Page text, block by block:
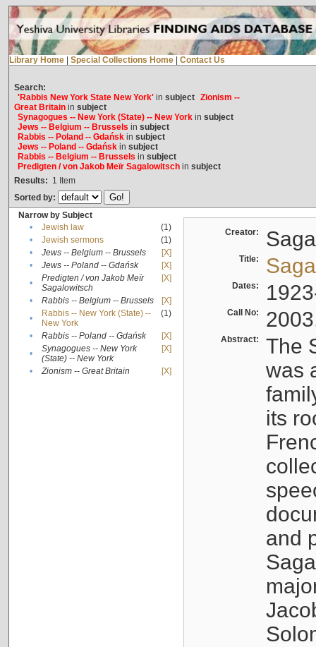
Library Home Special Collections Home Contact Us
Search:
'Rabbis New York State New York'in subject Zionism --
Great Britainin subject
Synagogues -- New York (State) -- New Yorkin subject
Jews -- Belgium -- Brussels in subject
Rabbis -- Poland -- Gdańskin subject
Jews -- Poland -- Gdańskin subject
Rabbis -- Belgium -- Brussels in subject
Predigten / von Jakob Meïr Sagalowitschin subject
Results: 1 Item
Sorted by:
Narrow by Subject
•
Jewish law
(1)
•
Jewish sermons
(1)
•
Jews -- Belgium -- Brussels
[X]
•
Jews -- Poland -- Gdańsk
[X]
•
Predigten / von Jakob Meïr
Sagalowitsch
[X]
• Rabbis -- Belgium -- Brussels
[X]
•
Rabbis -- New York (State) --
New York
(1)
• Rabbis -- Poland -- Gdańsk
[X]
•
Synagogues -- New York
(State) -- New York
[X]
• Zionism -- Great Britain [X]
Creator:
Title:
Dates:
Call No:
Abstract:
The
was
its
and